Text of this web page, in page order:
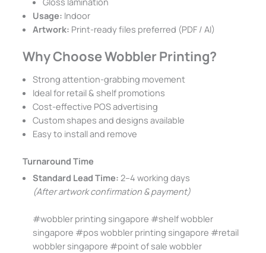
Usage: Indoor
Artwork: Print-ready files preferred (PDF / AI)
Why Choose Wobbler Printing?
Strong attention-grabbing movement
Ideal for retail & shelf promotions
Cost-effective POS advertising
Custom shapes and designs available
Easy to install and remove
Turnaround Time
Standard Lead Time: 2–4 working days
(After artwork confirmation & payment)
#wobbler printing singapore #shelf wobbler
singapore #pos wobbler printing singapore #retail
wobbler singapore #point of sale wobbler